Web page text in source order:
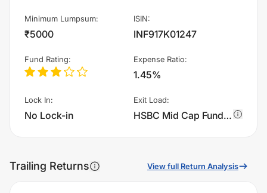
Minimum Lumpsum:
₹5000
ISIN:
INF917K01247
Fund Rating: Expense Ratio:
1.45%
Lock In:
No Lock-in
Exit Load:
HSBC Mid Cap Fund - Regular Plan - IDCW charges 1.0% of sell value; if fund sold before 365 days. There are no other charges.
Trailing Returns View full Return Analysis